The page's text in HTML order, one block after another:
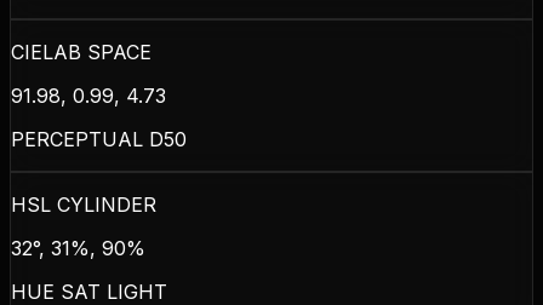
CIELAB SPACE
91.98, 0.99, 4.73
PERCEPTUAL D50
HSL CYLINDER
32°, 31%, 90%
HUE SAT LIGHT